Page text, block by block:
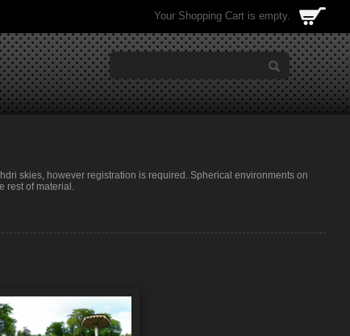
Your Shopping Cart is empty.
skies, however registration is required. Spherical environments on
rest of material.